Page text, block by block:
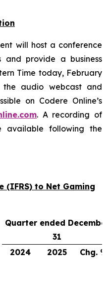
will host a conference
and provide a business
Time today, February
the audio webcast and
on Codere Online’s
. A recording of
following the
(IFRS) to Net Gaming
Quarter ended December
31
2024 2025 Chg. %